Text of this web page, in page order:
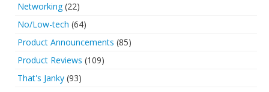
Networking(22)
No/Low-tech (64)
Product Announcements (85)
Product Reviews (109)
That's Janky (93)